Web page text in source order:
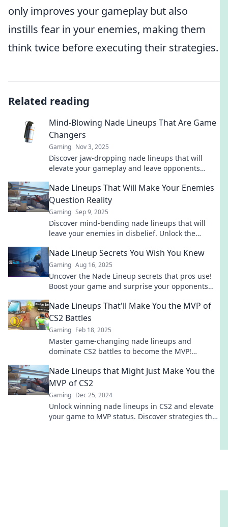
only improves your gameplay but also
instills fear in your enemies, making them
think twice before executing their strategies.
Related reading
Mind-Blowing Nade Lineups That Are Game
Changers
Gaming Nov 3, 2025
Discover jaw-dropping nade lineups that will
elevate your gameplay and leave opponents
Nade Lineups That Will Make Your Enemies
Question Reality
Gaming Sep 9, 2025
Discover mind-bending nade lineups that will
leave your enemies in disbelief. Unlock the
Nade Lineup Secrets You Wish You Knew
Gaming Aug 16, 2025
Uncover the Nade Lineup secrets that pros use!
Boost your game and surprise your opponents
Nade Lineups That'll Make You the MVP of
CS2 Battles
Gaming Feb 18, 2025
Master game-changing nade lineups and
dominate CS2 battles to become the MVP!
opponents!
Nade Lineups that Might Just Make You the
MVP of CS2
Gaming Dec 25, 2024
Unlock winning nade lineups in CS2 and elevate
your game to MVP status. Discover strategies that